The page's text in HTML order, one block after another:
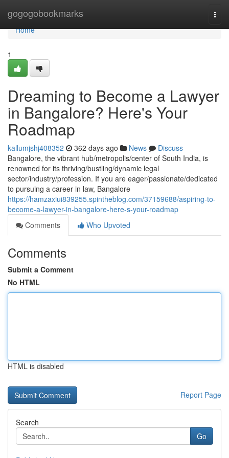
gogogobookmarks
Home
Home
1
Dreaming to Become a Lawyer
in Bangalore? Here's Your
Roadmap
kallumjshj408352 362 days ago News
Discuss
Bangalore, the vibrant hub/metropolis/center of South India, is
renowned for its thriving/bustling/dynamic legal
sector/industry/profession. If you are eager/passionate/dedicated
to pursuing a career in law, Bangalore
https://hamzaxiui839255.spintheblog.com/37159688/aspiring-to-
become-a-lawyer-in-bangalore-here-s-your-roadmap
Comments
Who Upvoted
Comments
Submit a Comment
No HTML
HTML is disabled
Report Page
Search
Go